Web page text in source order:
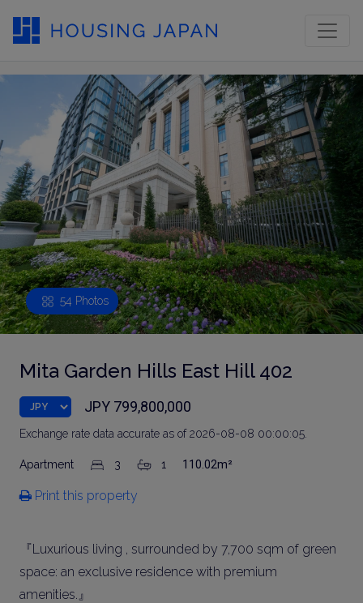
54 Photos
Mita Garden Hills East Hill 402
JPY 799,800,000
Exchange rate data accurate as of 2026-08-08 00:00:05.
Apartment 3 1 110.02m²
Print this property
『Luxurious living , surrounded by 7,700 sqm of green
space: an exclusive residence with premium
amenities.』